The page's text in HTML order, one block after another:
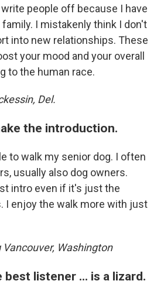
people off because I have
I mistakenly think I don't
into new relationships. These
your mood and your overall
to the human race.
Del.
the introduction.
to walk my senior dog. I often
usually also dog owners.
intro even if it's just the
I enjoy the walk more with just
Washington
listener ... is a lizard.